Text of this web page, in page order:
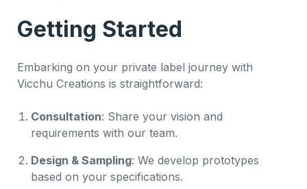
Getting Started
Embarking on your private label journey with
Vicchu Creations is straightforward:
Consultation: Share your vision and
requirements with our team.
Design & Sampling: We develop prototypes
based on your specifications.